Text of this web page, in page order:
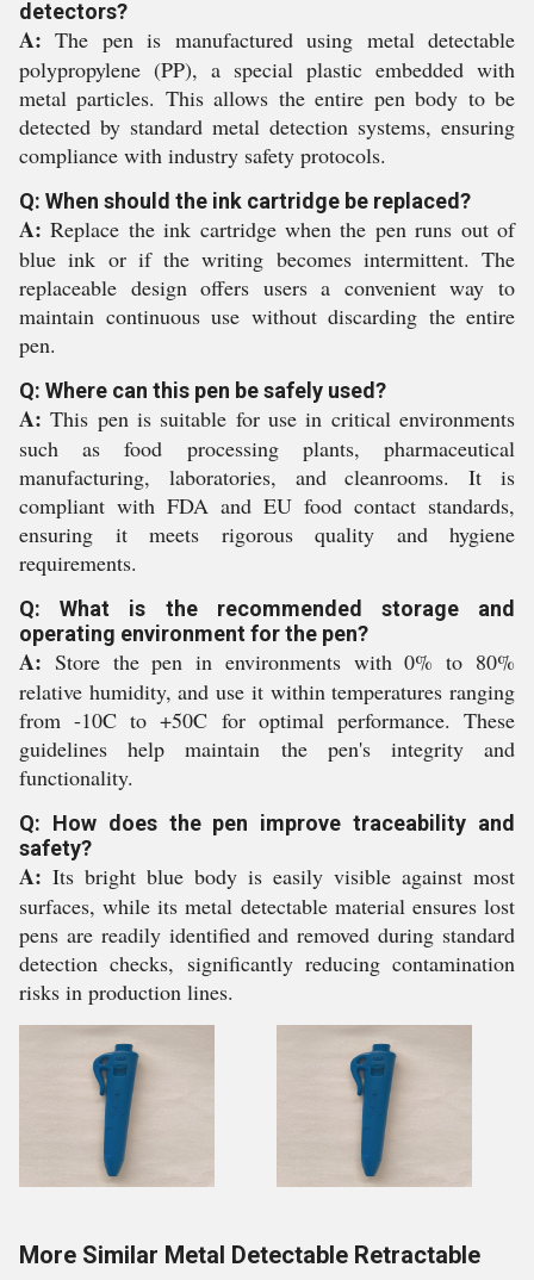
detectors?
A: The pen is manufactured using metal detectable
polypropylene (PP), a special plastic embedded with
metal particles. This allows the entire pen body to be
detected by standard metal detection systems, ensuring
compliance with industry safety protocols.
Q: When should the ink cartridge be replaced?
A: Replace the ink cartridge when the pen runs out of
blue ink or if the writing becomes intermittent. The
replaceable design offers users a convenient way to
maintain continuous use without discarding the entire
pen.
Q: Where can this pen be safely used?
A: This pen is suitable for use in critical environments
such as food processing plants, pharmaceutical
manufacturing, laboratories, and cleanrooms. It is
compliant with FDA and EU food contact standards,
ensuring it meets rigorous quality and hygiene
requirements.
Q: What is the recommended storage and
operating environment for the pen?
A: Store the pen in environments with 0% to 80%
relative humidity, and use it within temperatures ranging
from -10C to +50C for optimal performance. These
guidelines help maintain the pen's integrity and
functionality.
Q: How does the pen improve traceability and
safety?
A: Its bright blue body is easily visible against most
surfaces, while its metal detectable material ensures lost
pens are readily identified and removed during standard
detection checks, significantly reducing contamination
risks in production lines.
More Similar Metal Detectable Retractable